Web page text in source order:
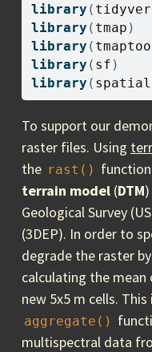
library (
library ( tmap )
library (
library ( sf )
library (
To support our
raster files. Using
the rast()
terrain model (DTM
Geological Survey
(3DEP). In order to
degrade the raster
calculating the
new 5x5 m cells.
aggregate()
multispectral data